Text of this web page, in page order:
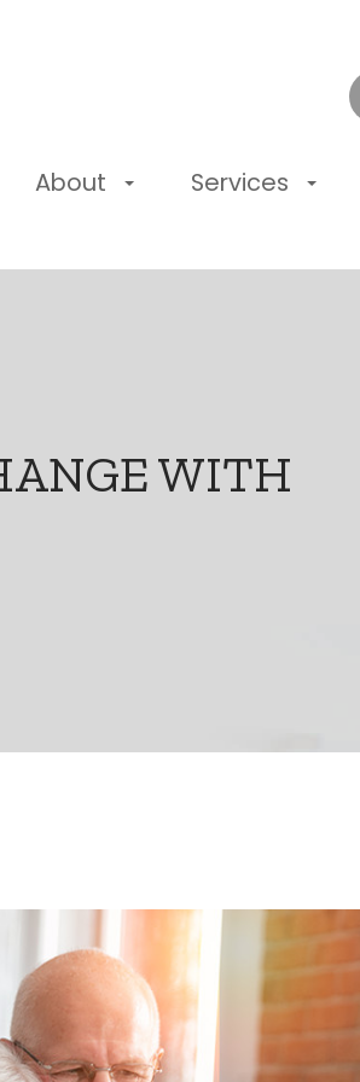
About Services
WITH